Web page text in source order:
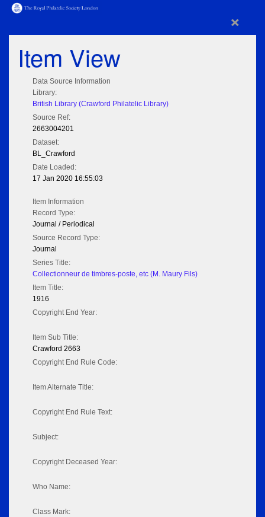
×
Item View
Data Source Information
Library:
British Library (Crawford Philatelic Library)
Source Ref:
2663004201
Dataset:
BL_Crawford
Date Loaded:
17 Jan 2020 16:55:03
Item Information
Record Type:
Journal / Periodical
Source Record Type:
Journal
Series Title:
Collectionneur de timbres-poste, etc (M. Maury Fils)
Item Title:
1916
Copyright End Year:
Item Sub Title:
Crawford 2663
Copyright End Rule Code:
Item Alternate Title:
Copyright End Rule Text:
Subject:
Copyright Deceased Year:
Who Name:
Class Mark: